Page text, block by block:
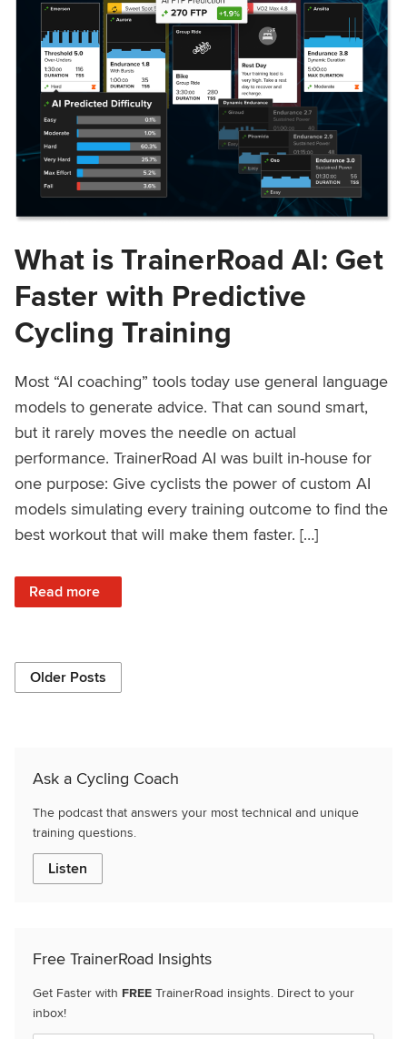
What is TrainerRoad AI: Get
Faster with Predictive
Cycling Training
Most “AI coaching” tools today use general language
models to generate advice. That can sound smart,
but it rarely moves the needle on actual
performance. TrainerRoad AI was built in-house for
one purpose: Give cyclists the power of custom AI
models simulating every training outcome to find the
best workout that will make them faster. […]
Read more
: What is TrainerRoad AI: Get Faster with Predictive
Older Posts
Ask a Cycling Coach
The podcast that answers your most technical and unique
training questions.
Listen
Free TrainerRoad Insights
Get Faster with FREE TrainerRoad insights. Direct to your
inbox!